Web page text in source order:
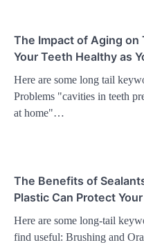
The Impact of Aging on
Your Teeth Healthy as
Here are some long tail
Problems "cavities in teeth
at home"…
The Benefits of
Plastic Can Protect
Here are some long-tail
find useful: Brushing and